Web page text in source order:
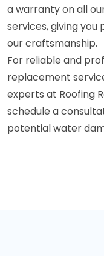
a warranty on all
services, giving
our craftsmanship.
For reliable and
replacement
experts at Roofing
schedule a
potential water